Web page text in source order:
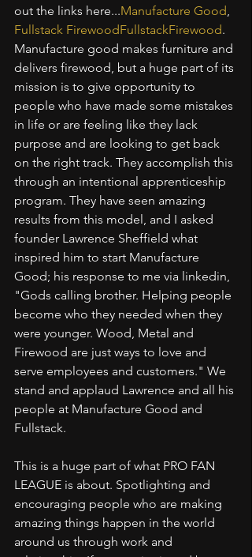
out the links here...Manufacture Good
Fullstack FirewoodFullstackFirewood.
Manufacture good makes furniture and
delivers firewood, but a huge part of its
mission is to give opportunity to
people who have made some mistakes
in life or are feeling like they lack
purpose and are looking to get back
on the right track. They accomplish this
through an intentional apprenticeship
program. They have seen amazing
results from this model, and I asked
founder Lawrence Sheffield what
inspired him to start Manufacture
Good; his response to me via linkedin,
"Gods calling brother. Helping people
become who they needed when they
were younger. Wood, Metal and
Firewood are just ways to love and
serve employees and customers." We
stand and applaud Lawrence and all his
people at Manufacture Good and
Fullstack.
This is a huge part of what PRO FAN
LEAGUE is about. Spotlighting and
encouraging people who are making
amazing things happen in the world
around us through work and